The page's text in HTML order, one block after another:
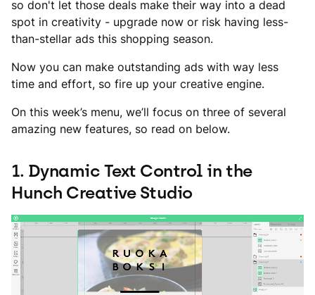
so don't let those deals make their way into a dead
spot in creativity - upgrade now or risk having less-
than-stellar ads this shopping season.
Now you can make outstanding ads with way less
time and effort, so fire up your creative engine.
On this week’s menu, we’ll focus on three of several
amazing new features, so read on below.
1. Dynamic Text Control in the
Hunch Creative Studio